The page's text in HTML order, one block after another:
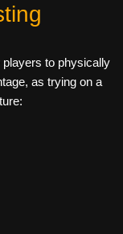
players to physically
as trying on a